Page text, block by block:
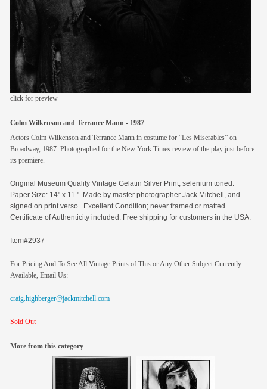
click for preview
Colm Wilkenson and Terrance Mann - 1987
Actors Colm Wilkenson and Terrance Mann in costume for “Les Miserables” on
Broadway, 1987. Photographed for the New York Times review of the play just before
its premiere.
Original Museum Quality Vintage Gelatin Silver Print, selenium toned.
Paper Size: 14" x 11." Made by master photographer Jack Mitchell, and
signed on print verso. Excellent Condition; never framed or matted.
Certificate of Authenticity included. Free shipping for customers in the USA.
Item#2937
For Pricing And To See All Vintage Prints of This or Any Other Subject Currently
Available, Email Us:
craig.highberger@jackmitchell.com
Sold Out
More from this category